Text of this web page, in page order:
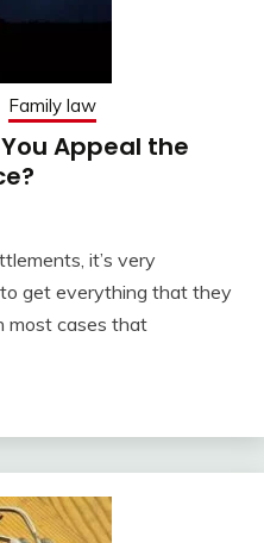
Family law
Appeal the
it’s very
get everything that they
most cases that